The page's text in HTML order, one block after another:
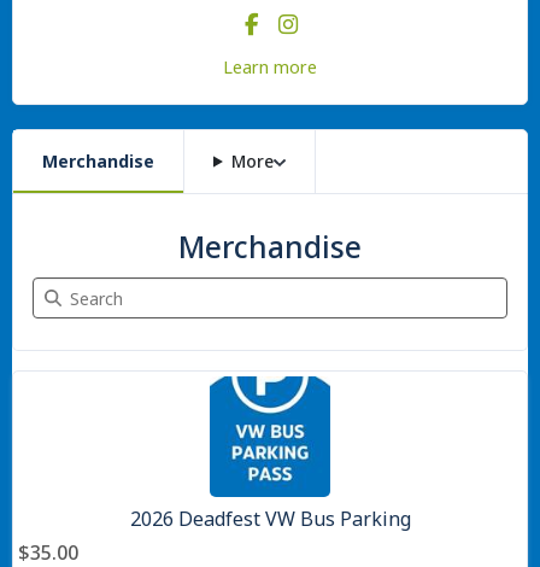
Learn more
Merchandise More
Merchandise
Search Merchandise
2026 Deadfest VW Bus Parking
$35.00
7 items